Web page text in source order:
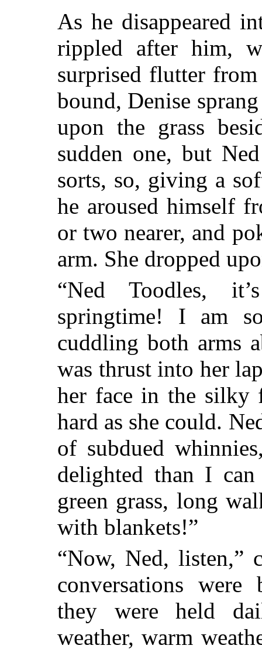
As he disappeared
rippled after him,
surprised flutter
bound, Denise
upon the grass
sudden one, but
sorts, so, giving a
he aroused himself
or two nearer, and
arm. She dropped
“Ned Toodles,
springtime! I am
cuddling both arms
was thrust into her
her face in the silky
hard as she could.
of subdued
delighted than I
green grass, long
with blankets!”
“Now, Ned, listen,”
conversations
they were held
weather, warm